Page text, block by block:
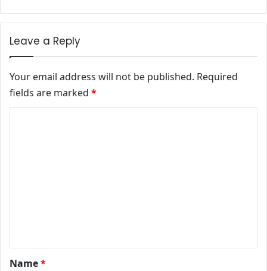
Leave a Reply
Your email address will not be published. Required
fields are marked *
Name*